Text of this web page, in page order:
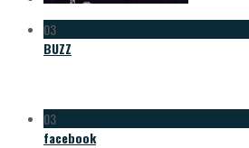
03
BUZZ
03
facebook